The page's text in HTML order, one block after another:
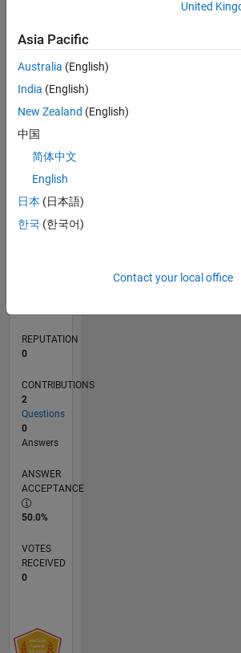
CONTRIBUTIONS
2
TIMELINE
REPUTATION
0
CONTRIBUTIONS
2
Questions
0
Answers
ANSWER
ACCEPTANCE
50.0%
VOTES
RECEIVED
0
United
Asia Pacific
Australia (English)
India (English)
New Zealand (English)
中国
简体中文
English
日本 (日本語)
한국 (한국어)
Contact your local office